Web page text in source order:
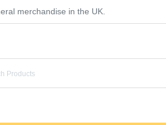
merchandise in the UK.